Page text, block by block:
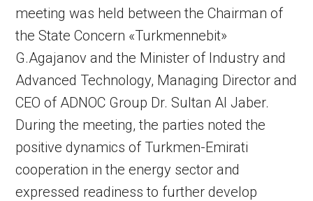
meeting was held between the Chairman of
the State Concern «Turkmennebit»
G.Agajanov and the Minister of Industry and
Advanced Technology, Managing Director and
CEO of ADNOC Group Dr. Sultan Al Jaber.
During the meeting, the parties noted the
positive dynamics of Turkmen-Emirati
cooperation in the energy sector and
expressed readiness to further develop